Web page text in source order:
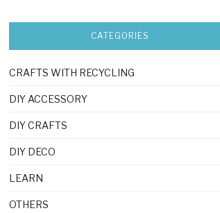
CATEGORIES
CRAFTS WITH RECYCLING
DIY ACCESSORY
DIY CRAFTS
DIY DECO
LEARN
OTHERS